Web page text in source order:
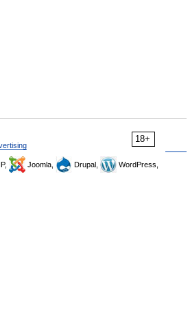
18+
Joomla, Drupal,
WordPress,